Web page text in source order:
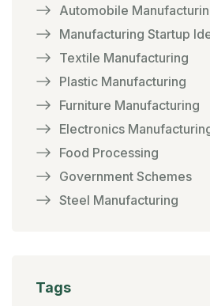
Automobile
Manufacturing Startup
Textile Manufacturing
Plastic Manufacturing
Furniture Manufacturing
Electronics
Food Processing
Government Schemes
Steel Manufacturing
Tags